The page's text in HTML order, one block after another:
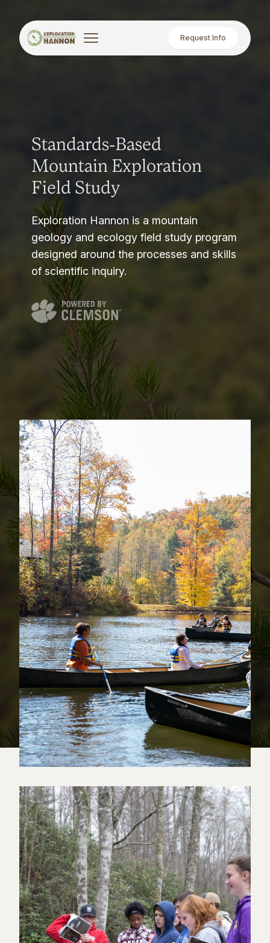
Request Info
Standards-Based
Mountain Exploration
Field Study
Exploration Hannon is a mountain
geology and ecology field study program
designed around the processes and skills
of scientific inquiry.